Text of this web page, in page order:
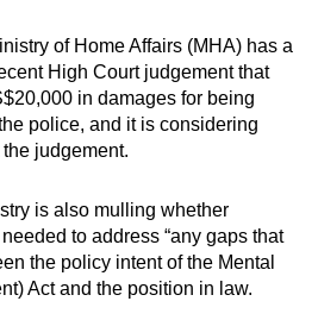
of Home Affairs (MHA) has a
High Court judgement that
in damages for being
police, and it is considering
judgement.
is also mulling whether
to address “any gaps that
the policy intent of the Mental
Act and the position in law.